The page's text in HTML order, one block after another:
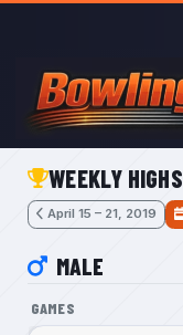
Skip to main content
WEEKLY HIGHS
April 15 – 21, 2019
MALE
GAMES